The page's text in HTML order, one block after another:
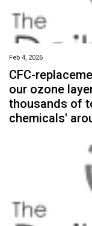
Feb 4, 2026
CFC-
our ozone
thousands of
chemicals'